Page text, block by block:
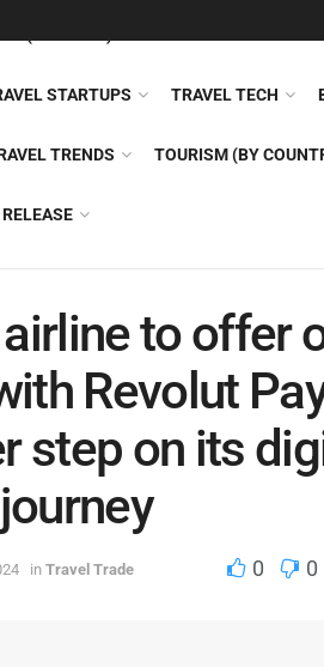
STARTUPS TRAVEL TECH
TRENDS TOURISM (BY
to offer
Revolut
step on its
in Travel Trade 0 0